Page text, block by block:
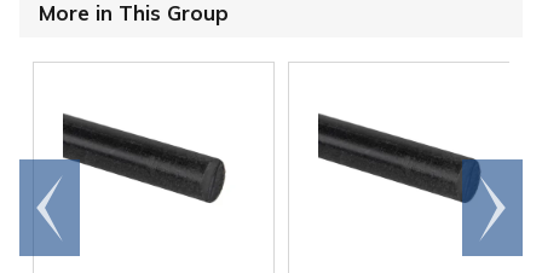
More in This Group
Go to
end
Scroll
right